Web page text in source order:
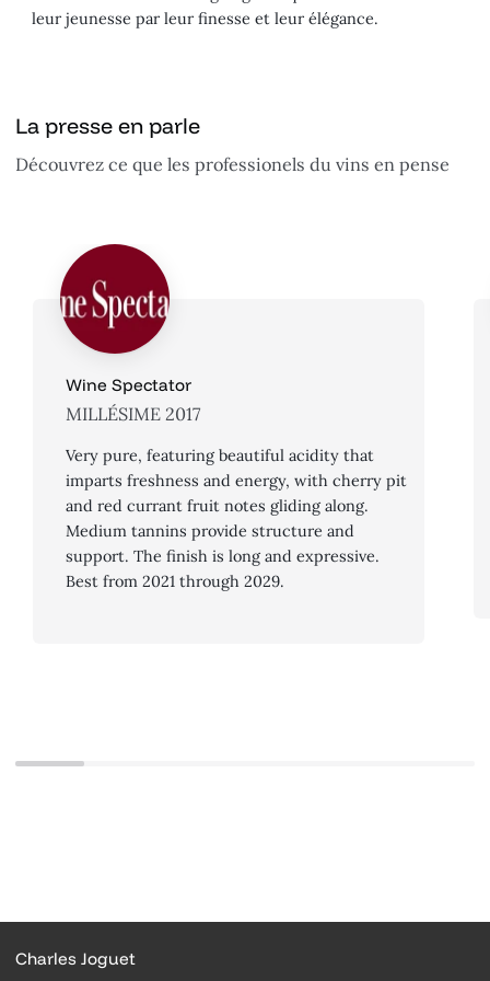
leur jeunesse par leur finesse et leur élégance.
La presse en parle
Découvrez ce que les professionels du vins en pense
Wine Spectator
MILLÉSIME 2017
Very pure, featuring beautiful acidity that
imparts freshness and energy, with cherry pit
and red currant fruit notes gliding along.
Medium tannins provide structure and
support. The finish is long and expressive.
Best from 2021 through 2029.
Charles Joguet